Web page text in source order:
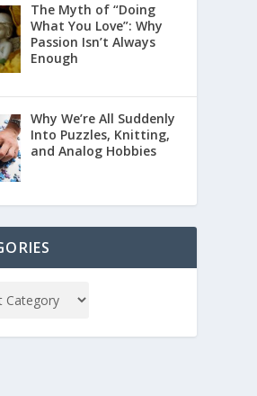
The Myth of “Doing
What You Love”: Why
Passion Isn’t Always
Enough
Why We’re All Suddenly
Into Puzzles, Knitting,
and Analog Hobbies